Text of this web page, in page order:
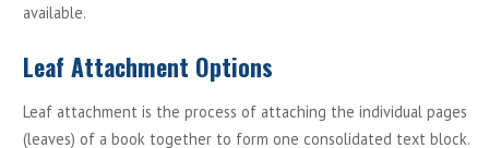
available.
Leaf Attachment Options
Leaf attachment is the process of attaching the individual pages
(leaves) of a book together to form one consolidated text block.